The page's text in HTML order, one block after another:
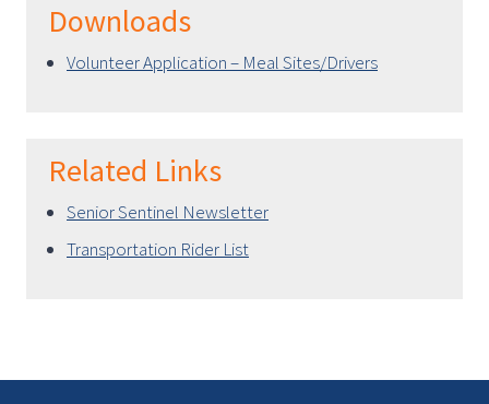
Downloads
Volunteer Application – Meal Sites/Drivers
Related Links
Senior Sentinel Newsletter
Transportation Rider List